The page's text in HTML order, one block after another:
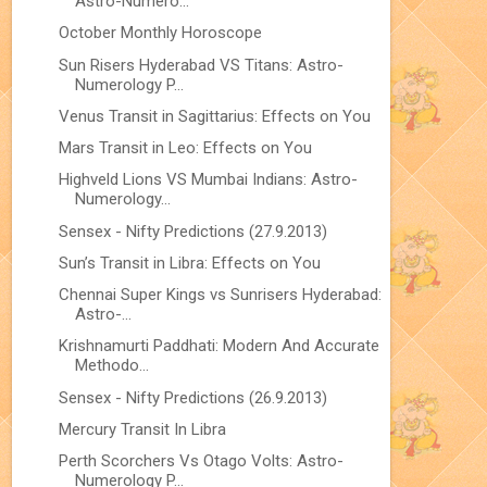
October Monthly Horoscope
Sun Risers Hyderabad VS Titans: Astro-
Numerology P...
Venus Transit in Sagittarius: Effects on You
Mars Transit in Leo: Effects on You
Highveld Lions VS Mumbai Indians: Astro-
Numerology...
Sensex - Nifty Predictions (27.9.2013)
Sun’s Transit in Libra: Effects on You
Chennai Super Kings vs Sunrisers Hyderabad:
Astro-...
Krishnamurti Paddhati: Modern And Accurate
Methodo...
Sensex - Nifty Predictions (26.9.2013)
Mercury Transit In Libra
Perth Scorchers Vs Otago Volts: Astro-
Numerology P...